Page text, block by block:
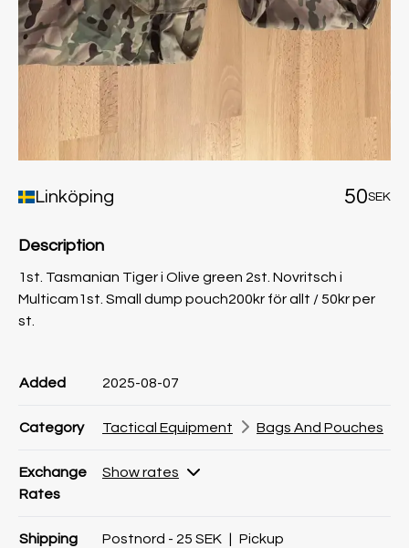
Linköping 50SEK
Description
1st. Tasmanian Tiger i Olive green 2st. Novritsch i
Multicam1st. Small dump pouch200kr för allt / 50kr per
st.
Added 2025-08-07
Category Tactical Equipment Bags And Pouches
Exchange
Rates
Show rates
Shipping Postnord - 25 SEK Pickup